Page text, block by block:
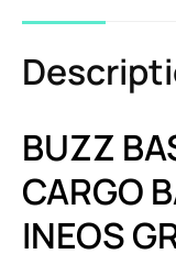
BUZZ
CARGO
INEOS